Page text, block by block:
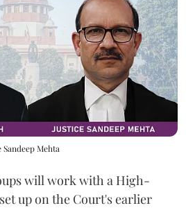
Mehta
will work with a High-
up on the Court's earlier